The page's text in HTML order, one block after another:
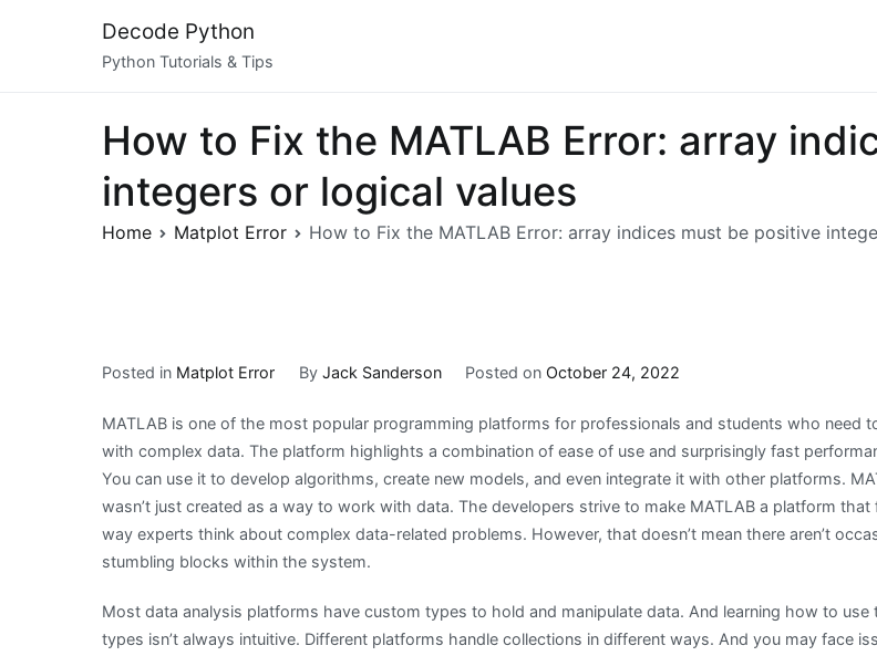
Decode Python
Python Tutorials & Tips
How to Fix the MATLAB Error: array
integers or logical values
Home Matplot Error How to Fix the MATLAB Error: array indices must be positive
Posted in Matplot Error By Jack Sanderson Posted onOctober 24, 2022
MATLAB is one of the most popular programming platforms for professionals and students who need
with complex data. The platform highlights a combination of ease of use and surprisingly fast
You can use it to develop algorithms, create new models, and even integrate it with other platforms.
wasn’t just created as a way to work with data. The developers strive to make MATLAB a platform that
way experts think about complex data-related problems. However, that doesn’t mean there aren’t
stumbling blocks within the system.
Most data analysis platforms have custom types to hold and manipulate data. And learning how to use
types isn’t always intuitive. Different platforms handle collections in different ways. And you may face